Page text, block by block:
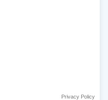
Privacy Policy